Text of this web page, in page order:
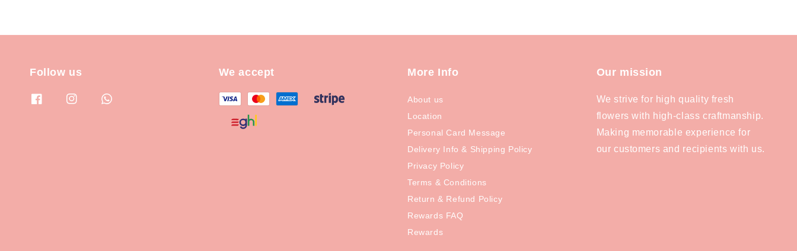
Follow us We accept More Info
About us
Location
Personal Card Message
Delivery Info & Shipping Policy
Privacy Policy
Terms & Conditions
Return & Refund Policy
Rewards FAQ
Rewards
Our mission
We strive for high quality fresh
flowers with high-class craftmanship.
Making memorable experience for
our customers and recipients with us.